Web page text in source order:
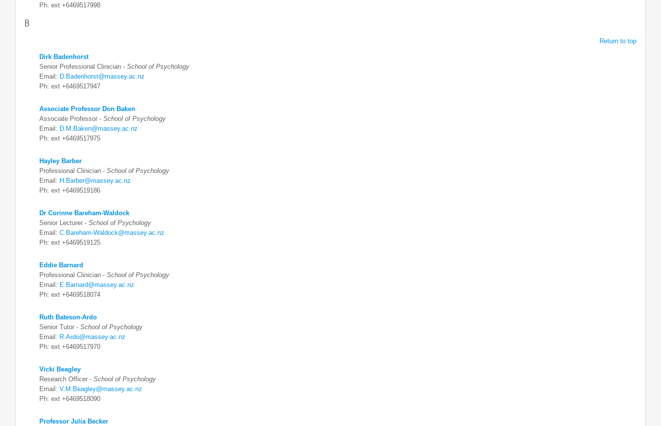
Ph: ext +6469517998
B
Return to top
Dirk Badenhorst
Senior Professional Clinician - School of Psychology
Email: D.Badenhorst@massey.ac.nz
Ph: ext +6469517947
Associate Professor Don Baken
Associate Professor - School of Psychology
Email: D.M.Baken@massey.ac.nz
Ph: ext +6469517975
Hayley Barber
Professional Clinician - School of Psychology
Email: H.Barber@massey.ac.nz
Ph: ext +6469519186
Dr Corinne Bareham-Waldock
Senior Lecturer - School of Psychology
Email: C.Bareham-Waldock@massey.ac.nz
Ph: ext +6469519125
Eddie Barnard
Professional Clinician - School of Psychology
Email: E.Barnard@massey.ac.nz
Ph: ext +6469518074
Ruth Bateson-Ardo
Senior Tutor - School of Psychology
Email: R.Ardo@massey.ac.nz
Ph: ext +6469517970
Vicki Beagley
Research Officer - School of Psychology
Email: V.M.Beagley@massey.ac.nz
Ph: ext +6469518090
Professor Julia Becker